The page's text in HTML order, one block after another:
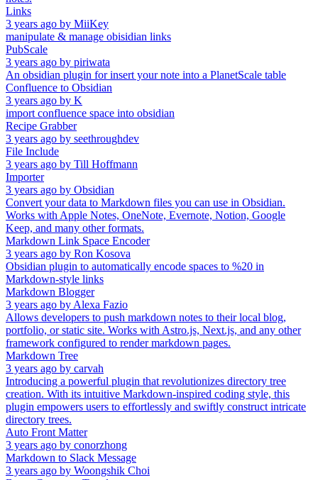
Links
3 years ago by MiiKey
manipulate & manage obisidian links
PubScale
3 years ago by piriwata
An obsidian plugin for insert your note into a PlanetScale table
Confluence to Obsidian
3 years ago by K
import confluence space into obsidian
Recipe Grabber
3 years ago by seethroughdev
File Include
3 years ago by Till Hoffmann
Importer
3 years ago by Obsidian
Convert your data to Markdown files you can use in Obsidian.
Works with Apple Notes, OneNote, Evernote, Notion, Google
Keep, and many other formats.
Markdown Link Space Encoder
3 years ago by Ron Kosova
Obsidian plugin to automatically encode spaces to %20 in
Markdown-style links
Markdown Blogger
3 years ago byAlexa Fazio
Allows developers to push markdown notes to their local blog,
portfolio, or static site. Works with Astro.js, Next.js, and any other
framework configured to render markdown pages.
Markdown Tree
3 years ago by carvah
Introducing a powerful plugin that revolutionizes directory tree
creation. With its intuitive Markdown-inspired coding style, this
plugin empowers users to effortlessly and swiftly construct intricate
directory trees.
Auto Front Matter
3 years ago by conorzhong
Markdown to Slack Message
3 years ago by Woongshik Choi